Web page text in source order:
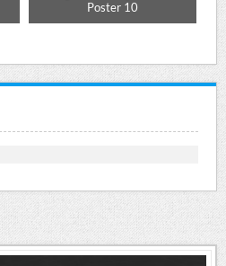
Poster 10